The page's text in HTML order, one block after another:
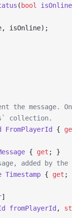
( bool
isOnline
isOnline);
the message.
collection.
FromPlayerId {
{ get ; }
added by the
Timestamp { get ;
]
fromPlayerId ,